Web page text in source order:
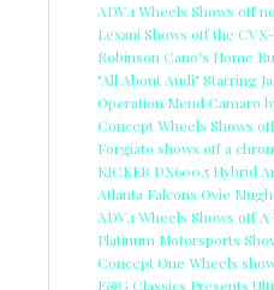
ADV.1 Wheels Shows off
Lexani Shows off the
Robinson Cano's Home
"All About Audi" Starring
Operation Mend Camaro
Concept Wheels Shows
Forgiato shows off a
KICKER DX600.5 Hybrid
Atlanta Falcons Ovie
ADV.1 Wheels Shows off
Platinum Motorsports
Concept One Wheels
E&G Classics Presents